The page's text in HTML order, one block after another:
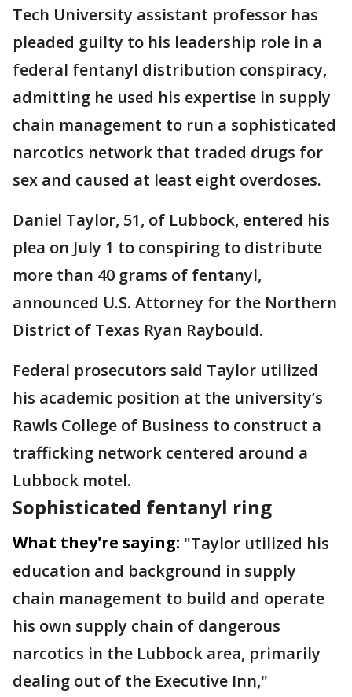
Tech University assistant professor has
pleaded guilty to his leadership role in a
federal fentanyl distribution conspiracy,
admitting he used his expertise in supply
chain management to run a sophisticated
narcotics network that traded drugs for
sex and caused at least eight overdoses.
Daniel Taylor, 51, of Lubbock, entered his
plea on July 1 to conspiring to distribute
more than 40 grams of fentanyl,
announced U.S. Attorney for the Northern
District of Texas Ryan Raybould.
Federal prosecutors said Taylor utilized
his academic position at the university’s
Rawls College of Business to construct a
trafficking network centered around a
Lubbock motel.
Sophisticated fentanyl ring
What they're saying: "Taylor utilized his
education and background in supply
chain management to build and operate
his own supply chain of dangerous
narcotics in the Lubbock area, primarily
dealing out of the Executive Inn,"